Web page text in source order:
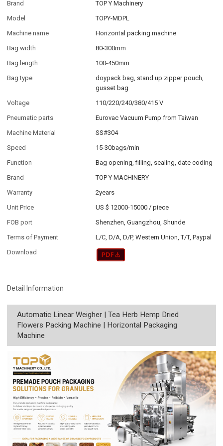
Brand
TOP Y Machinery
Model
TOPY-MDPL
Machine name
Horizontal packing machine
Bag width
80-300mm
Bag length
100-450mm
Bag type
doypack bag, stand up zipper pouch,
gusset bag
Voltage
110/220/240/380/415 V
Pneumatic parts
Eurovac Vacuum Pump from Taiwan
Machine Material
SS#304
Speed
15-30bags/min
Function
Bag opening, filling, sealing, date coding
Brand
TOP Y MACHINERY
Warranty
2years
Unit Price
US $ 12000-15000 /piece
FOB port
Shenzhen, Guangzhou, Shunde
Terms of Payment
L/C, D/A, D/P, Western Union, T/T, Paypal
Download
Detail Information
Automatic Linear Weigher | Tea Herb Hemp Dried
Flowers Packing Machine | Horizontal Packaging
Machine